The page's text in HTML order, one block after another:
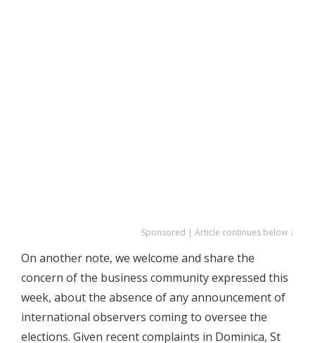
Sponsored | Article continues below ↓
On another note, we welcome and share the
concern of the business community expressed this
week, about the absence of any announcement of
international observers coming to oversee the
elections. Given recent complaints in Dominica, St